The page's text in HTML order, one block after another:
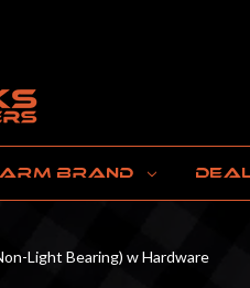
BRAND
Light Bearing) w Hardware